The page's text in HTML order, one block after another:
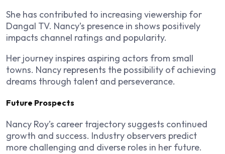
She has contributed to increasing viewership for
Dangal TV. Nancy’s presence in shows positively
impacts channel ratings and popularity.
Her journey inspires aspiring actors from small
towns. Nancy represents the possibility of achieving
dreams through talent and perseverance.
Future Prospects
Nancy Roy’s career trajectory suggests continued
growth and success. Industry observers predict
more challenging and diverse roles in her future.